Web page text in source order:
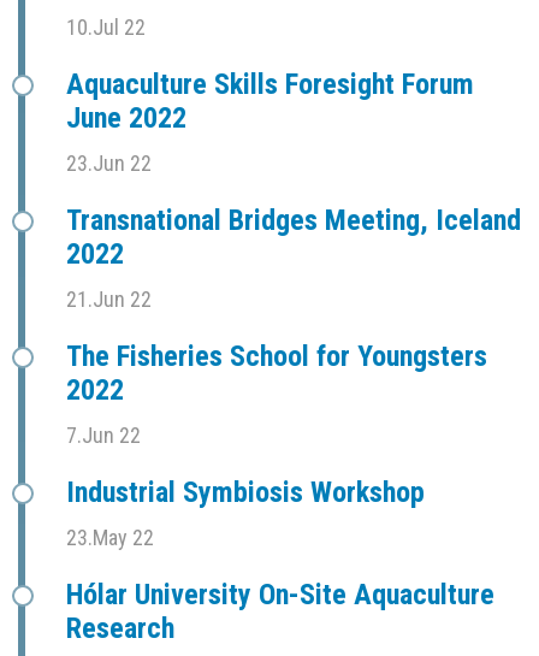
10.Jul 22
Aquaculture Skills Foresight Forum
June 2022
23.Jun 22
Transnational Bridges Meeting, Iceland
2022
21.Jun 22
The Fisheries School for Youngsters
2022
7.Jun 22
Industrial Symbiosis Workshop
23.May 22
Hólar University On-Site Aquaculture
Research